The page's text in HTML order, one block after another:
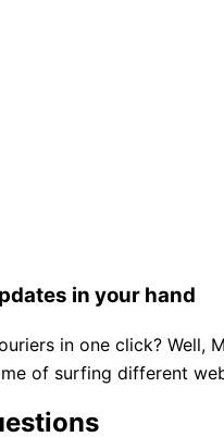
in your hand
in one click? Well,
of surfing different